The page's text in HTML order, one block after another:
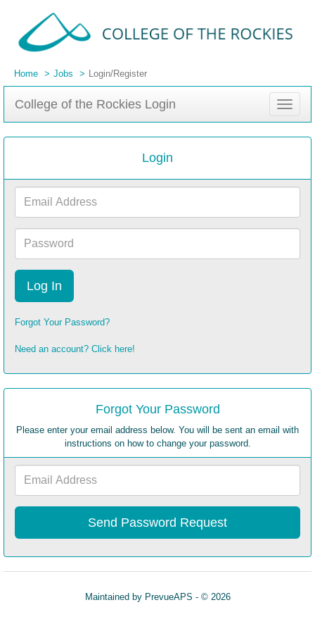
Home Jobs Login/Register
College of the Rockies Login
Toggle
Login
Address
Forgot Your Password?
Need an account? Click here!
Forgot Your Password
Please enter your email address below. You will be sent an email with
instructions on how to change your password.
Maintained by PrevueAPS - © 2026